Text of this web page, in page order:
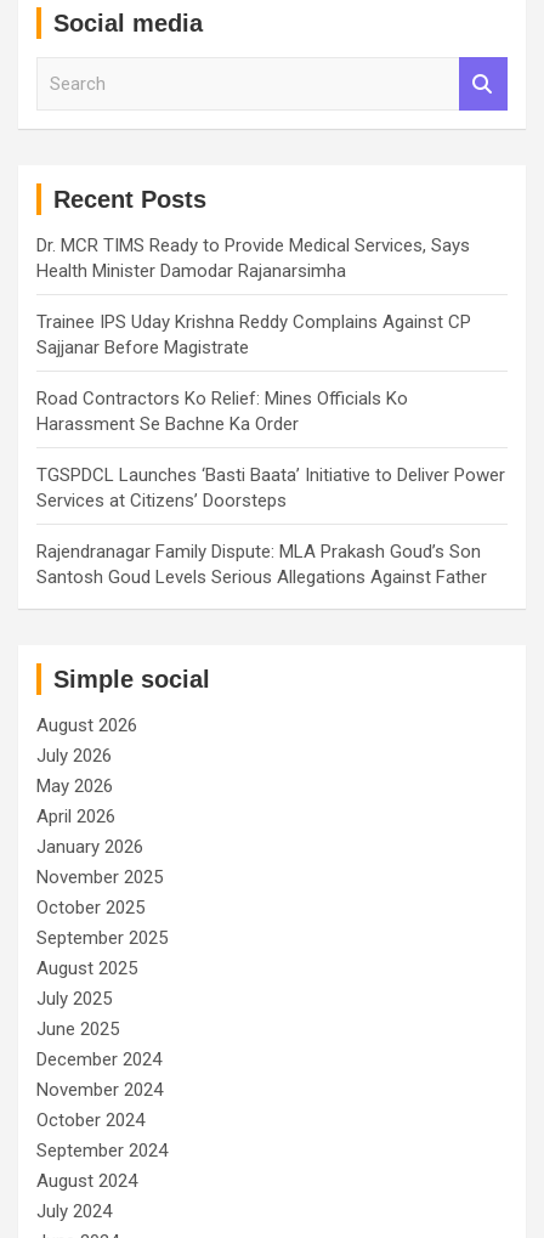
Social media
Recent Posts
Dr. MCR TIMS Ready to Provide Medical Services, Says
Health Minister Damodar Rajanarsimha
Trainee IPS Uday Krishna Reddy Complains Against CP
Sajjanar Before Magistrate
Road Contractors Ko Relief: Mines Officials Ko
Harassment Se Bachne Ka Order
TGSPDCL Launches ‘Basti Baata’ Initiative to Deliver Power
Services at Citizens’ Doorsteps
Rajendranagar Family Dispute: MLA Prakash Goud’s Son
Santosh Goud Levels Serious Allegations Against Father
Simple social
August 2026
July 2026
May 2026
April 2026
January 2026
November 2025
October 2025
September 2025
August 2025
July 2025
June 2025
December 2024
November 2024
October 2024
September 2024
August 2024
July 2024